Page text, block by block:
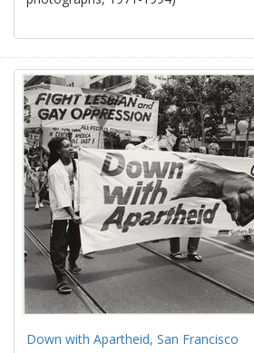
Down with Apartheid, San Francisco